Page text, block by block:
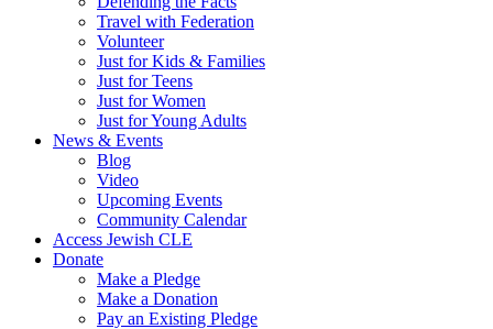
Travel with Federation
Volunteer
Just for Kids & Families
Just for Teens
Just for Women
Just for Young Adults
News & Events
Blog
Video
Upcoming Events
Community Calendar
Access Jewish CLE
Donate
Make a Pledge
Make a Donation
Pay an Existing Pledge